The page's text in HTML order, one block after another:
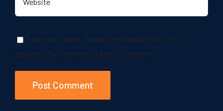
Save my name, email, and website in this
browser for the next time I comment.